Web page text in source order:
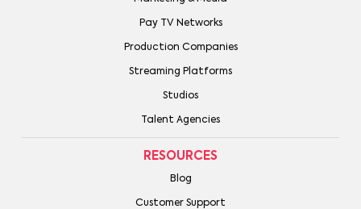
Pay TV Networks
Production Companies
Streaming Platforms
Studios
Talent Agencies
RESOURCES
Blog
Customer Support